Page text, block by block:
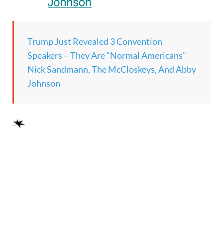
Trump Just Revealed 3 Convention
Speakers – They Are “Normal Americans”
Nick Sandmann, The McCloskeys, And Abby
Johnson